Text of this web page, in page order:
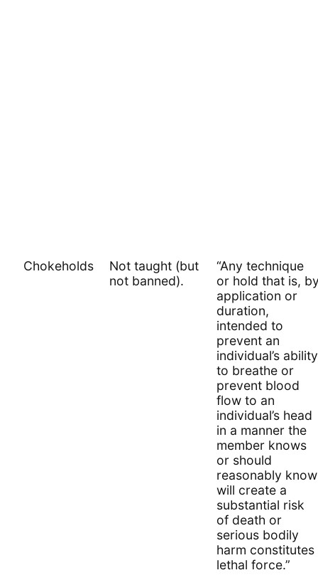
Chokeholds
Not taught (but
not banned).
“Any technique
or hold that is,
application or
duration,
intended to
prevent an
individual’s ability
to breathe or
prevent blood
flow to an
individual’s head
in a manner the
member knows
or should
reasonably know
will create a
substantial risk
of death or
serious bodily
harm constitutes
lethal force.”